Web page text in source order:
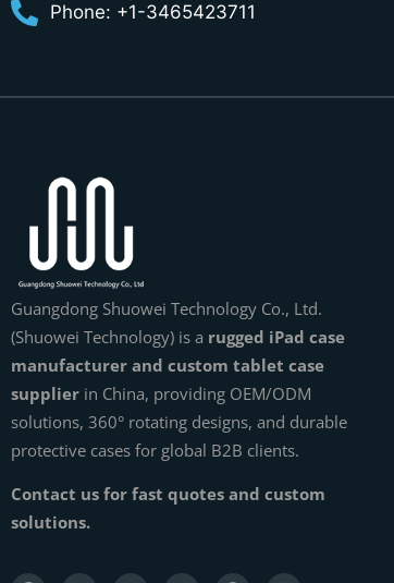
Phone: +1-3465423711
Guangdong Shuowei Technology Co., Ltd.
(Shuowei Technology) is a rugged iPad case
manufacturer and custom tablet case
supplier in China, providing OEM/ODM
solutions, 360° rotating designs, and durable
protective cases for global B2B clients.
Contact us for fast quotes and custom
solutions.